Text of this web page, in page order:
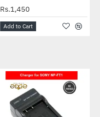
Rs.1,450
Add to Cart